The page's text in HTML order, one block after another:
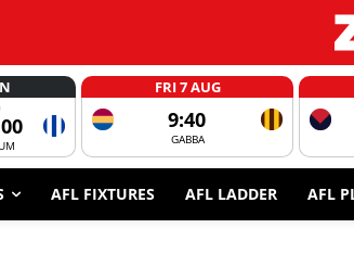
FRI 7 AUG
9:40
GABBA
AFL FIXTURES AFL LADDER AFL